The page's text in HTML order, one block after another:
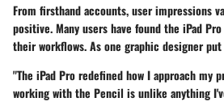
From firsthand accounts, user impressions
positive. Many users have found the iPad
their workflows. As one graphic designer
"The iPad Pro redefined how I approach my
working with the Pencil is unlike anything